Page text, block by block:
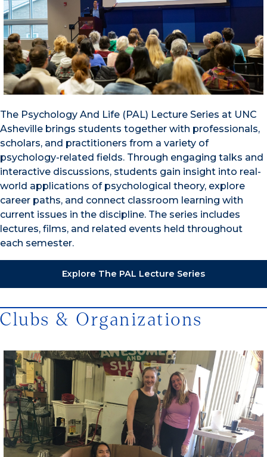
The Psychology And Life (PAL) Lecture Series at UNC
Asheville brings students together with professionals,
scholars, and practitioners from a variety of
psychology-related fields. Through engaging talks and
interactive discussions, students gain insight into real-
world applications of psychological theory, explore
career paths, and connect classroom learning with
current issues in the discipline. The series includes
lectures, films, and related events held throughout
each semester.
Explore The PAL Lecture Series
Clubs & Organizations